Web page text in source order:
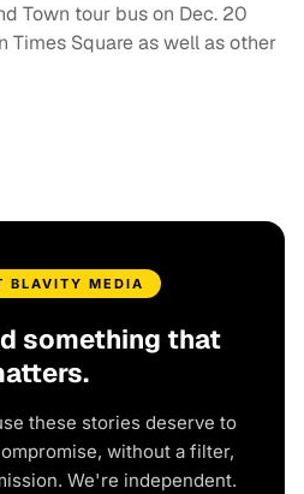
Town tour bus on Dec. 20
Square as well as other
BLAVITY MEDIA
something that
these stories deserve to
without a filter,
We're independent.